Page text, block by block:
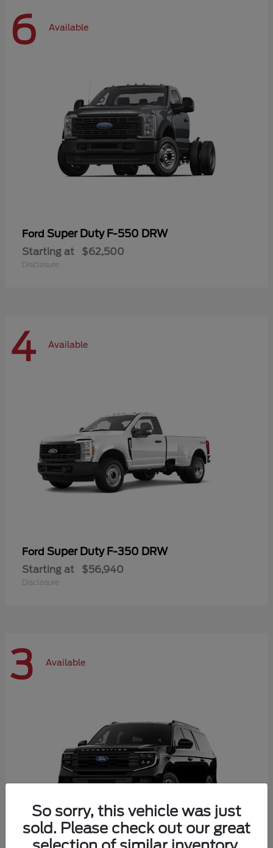
6 Available
Ford Super Duty F-550 DRW
Starting at $62,500
Disclosure
4 Available
Ford Super Duty F-350 DRW
Starting at $56,940
Disclosure
3 Available
So sorry, this vehicle was just
sold. Please check out our great